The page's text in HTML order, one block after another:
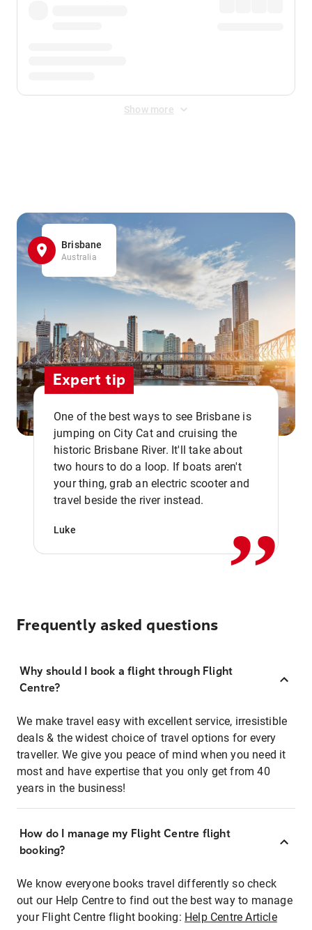
Show more
Brisbane
Australia
Expert tip
One of the best ways to see Brisbane is
jumping on City Cat and cruising the
historic Brisbane River. It'll take about
two hours to do a loop. If boats aren't
your thing, grab an electric scooter and
travel beside the river instead.
Luke ,,
Frequently asked questions
Why should I book a flight through Flight
Centre?
We make travel easy with excellent service, irresistible
deals & the widest choice of travel options for every
traveller. We give you peace of mind when you need it
most and have expertise that you only get from 40
years in the business!
How do I manage my Flight Centre flight
booking?
We know everyone books travel differently so check
out our Help Centre to find out the best way to manage
your Flight Centre flight booking: Help Centre Article